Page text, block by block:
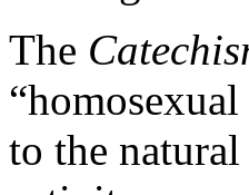
The
to the